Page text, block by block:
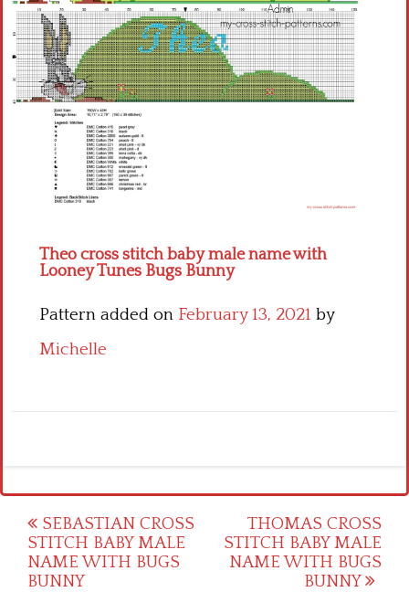
Disney
Thun
Theo cross stitch baby male name with
Looney Tunes Bugs Bunny
Pattern added on February 13, 2021 by
Michelle
Post
navigation
SEBASTIAN CROSS
STITCH BABY MALE
NAME WITH BUGS
BUNNY
THOMAS CROSS
STITCH BABY MALE
NAME WITH BUGS
BUNNY